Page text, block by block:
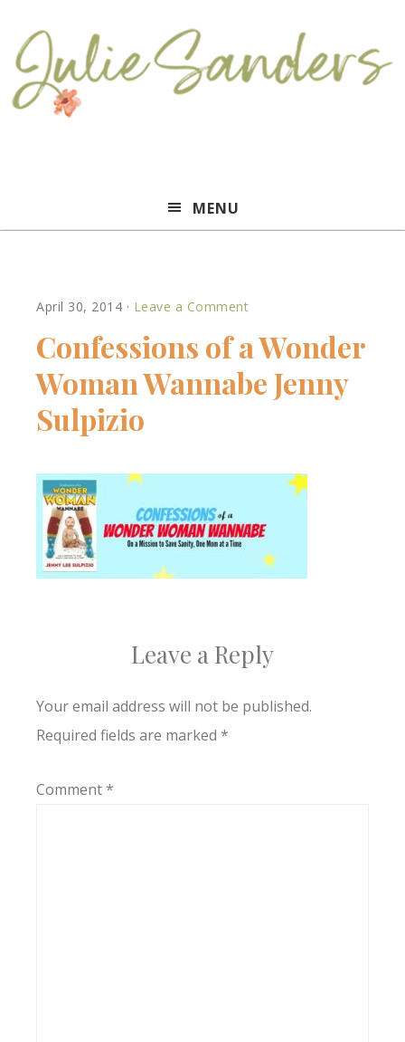
Sanders
MENU
April 30, 2014 · Leave a Comment
Confessions of a Wonder
Woman Wannabe Jenny
Sulpizio
Leave a Reply
Your email address will not be published.
Required fields are marked *
Comment*